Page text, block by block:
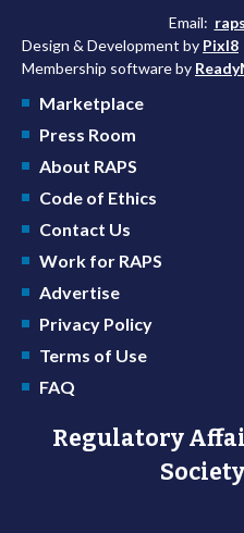
Email:
Design & Development by Pixl8
Membership software by
Marketplace
Press Room
About RAPS
Code of Ethics
Contact Us
Work for RAPS
Advertise
Privacy Policy
Terms of Use
FAQ
Regulatory